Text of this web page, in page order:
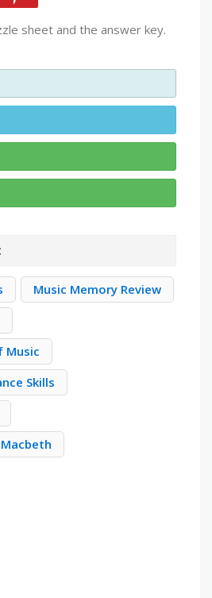
sheet and the answer key.
Music Memory Review
Music
Skills